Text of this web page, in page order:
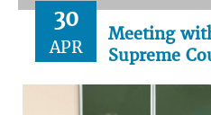
30
APR
Meeting
Supreme